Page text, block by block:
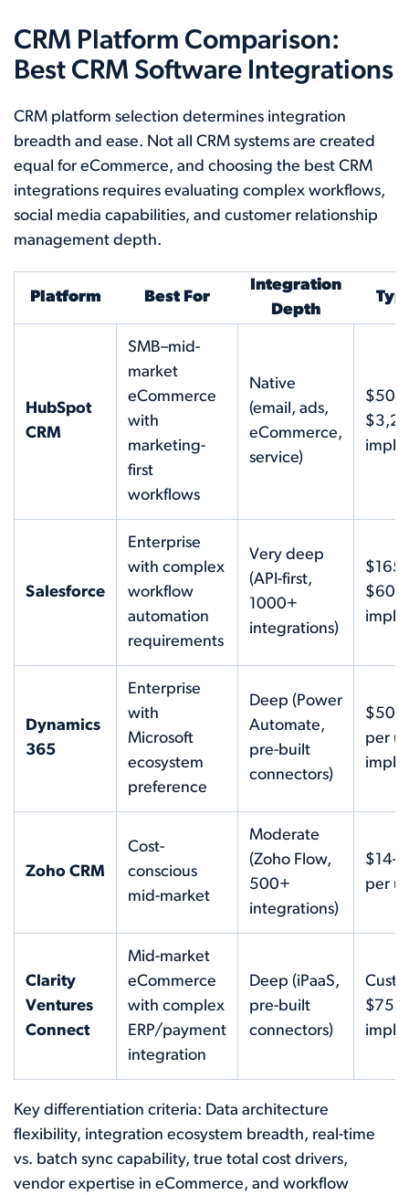
CRM Platform Comparison:
Best CRM Software Integrations
CRM platform selection determines integration
breadth and ease. Not all CRM systems are created
equal for eCommerce, and choosing the best CRM
integrations requires evaluating complex workflows,
social media capabilities, and customer relationship
management depth.
Platform Best For
Integration
Depth
HubSpot
CRM
SMB–mid-
market
eCommerce
with
marketing-
first
workflows
Native
(email, ads,
eCommerce,
service)
$50–
Salesforce
Enterprise
with complex
workflow
automation
requirements
Very deep
(API-first,
1000+
integrations)
$165–
Dynamics
365
Enterprise
with
Microsoft
ecosystem
preference
Deep (Power
Automate,
pre-built
connectors)
per
Zoho CRM
Cost-
conscious
mid-market
Moderate
(Zoho Flow,
500+
integrations)
per
Clarity
Ventures
Connect
Mid-market
eCommerce
with complex
ERP/payment
integration
Deep (iPaaS,
pre-built
connectors)
$75K
Key differentiation criteria: Data architecture
flexibility, integration ecosystem breadth, real-time
vs. batch sync capability, true total cost drivers,
vendor expertise in eCommerce, and workflow